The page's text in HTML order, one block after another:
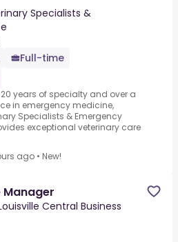
Specialists &
Full-time
20 years of specialty and over a
in emergency medicine,
Specialists & Emergency
exceptional veterinary care
ago • New!
Manager
Central Business